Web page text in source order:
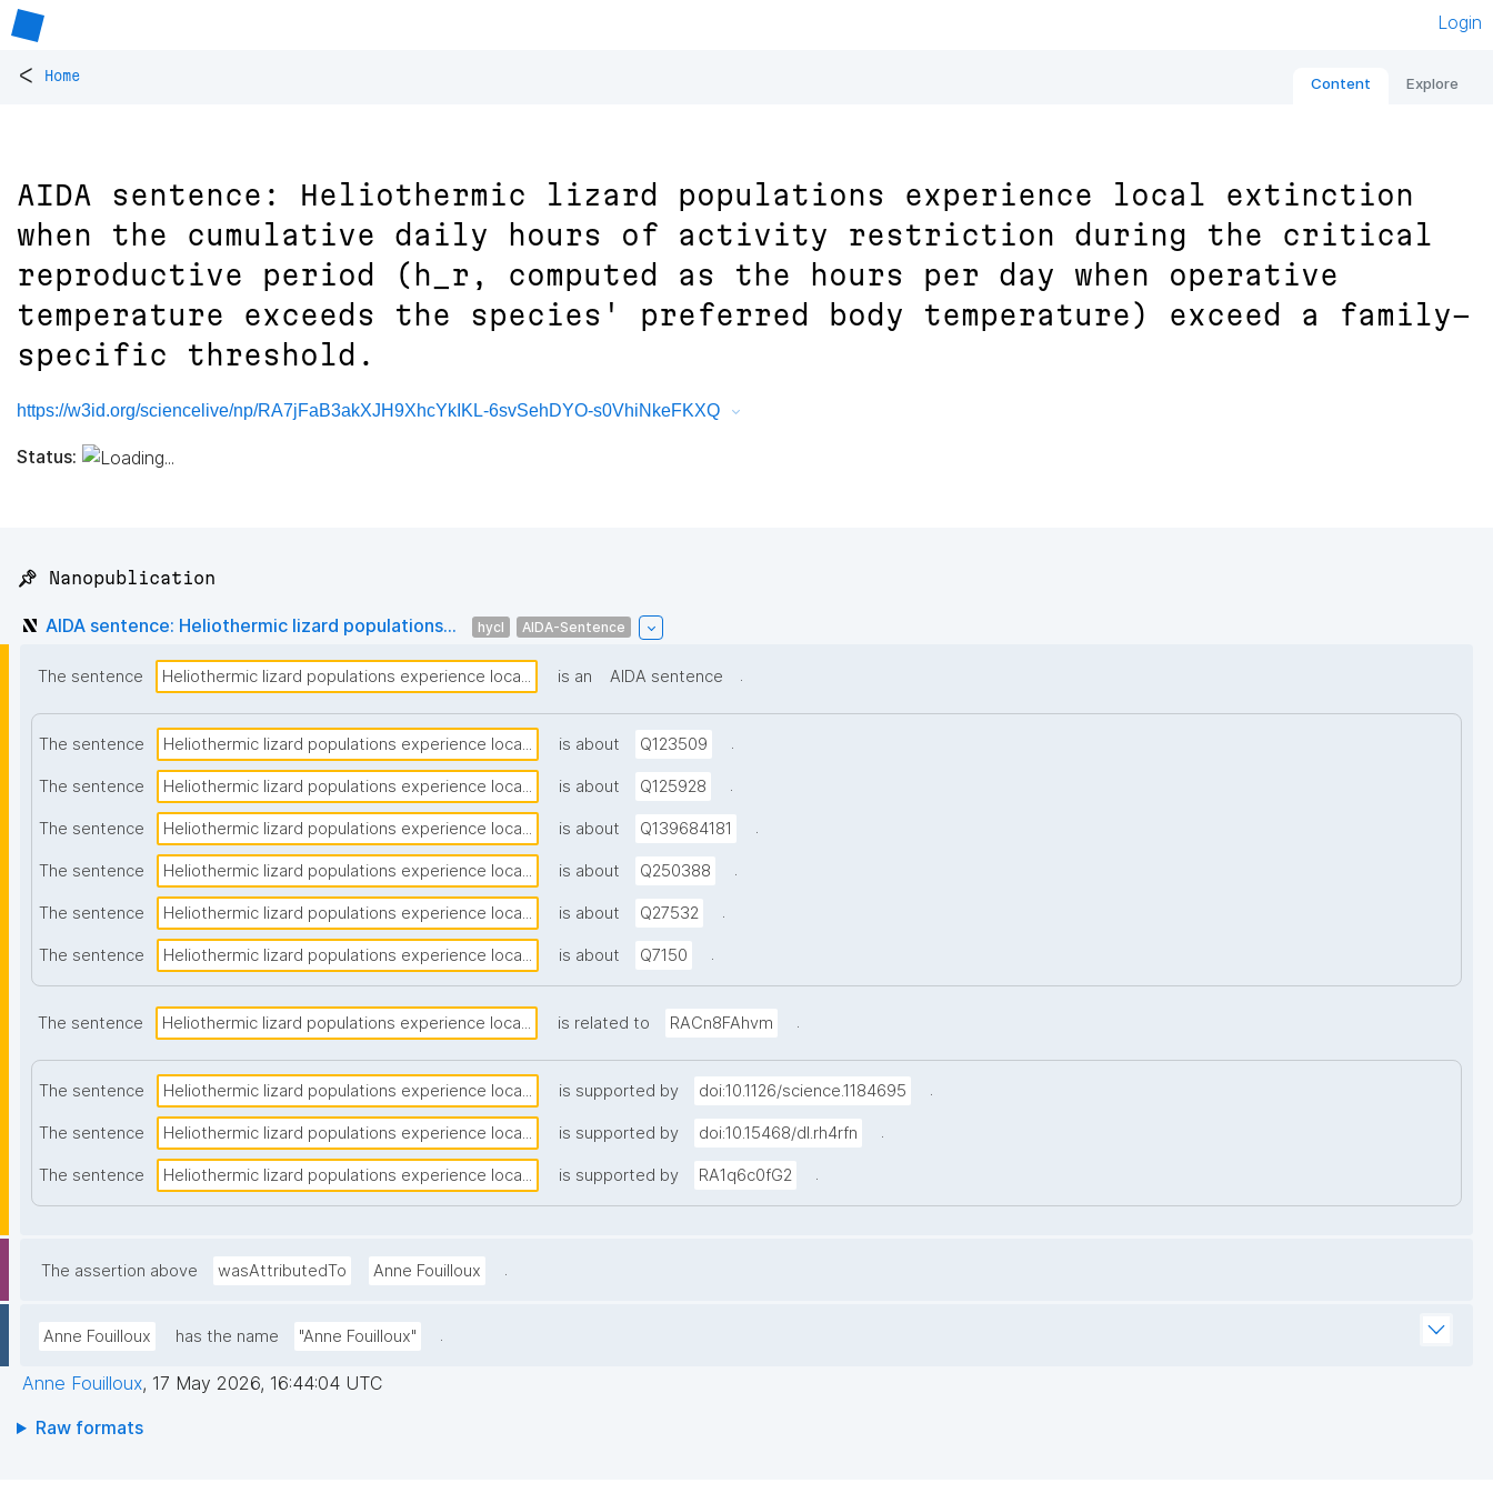
Login
< Home Content Explore
AIDA sentence: Heliothermic lizard populations experience local extinction
when the cumulative daily hours of activity restriction during the critical
reproductive period (h_r, computed as the hours per day when operative
temperature exceeds the species' preferred body temperature) exceed a family-
specific threshold.
https://w3id.org/sciencelive/np/RA7jFaB3akXJH9XhcYkIKL-6svSehDYO-s0VhiNkeFKXQ
Status:
📌 Nanopublication
AIDA sentence: Heliothermic lizard populations... hycl AIDA-Sentence
The sentence Heliothermic lizard populations experience loca... is an AIDA sentence .
The sentence Heliothermic lizard populations experience loca... is about Q123509 .
The sentence Heliothermic lizard populations experience loca... is about Q125928 .
The sentence Heliothermic lizard populations experience loca... is about Q139684181 .
The sentence Heliothermic lizard populations experience loca... is about Q250388 .
The sentence Heliothermic lizard populations experience loca... is about Q27532 .
The sentence Heliothermic lizard populations experience loca... is about Q7150 .
The sentence Heliothermic lizard populations experience loca... is related to RACn8FAhvm .
The sentence Heliothermic lizard populations experience loca... is supported by doi:10.1126/science.1184695 .
The sentence Heliothermic lizard populations experience loca... is supported by doi:10.15468/dl.rh4rfn .
The sentence Heliothermic lizard populations experience loca... is supported by RA1q6c0fG2 .
The assertion above wasAttributedTo Anne Fouilloux .
Anne Fouilloux has the name "Anne Fouilloux" .
Anne Fouilloux, 17 May 2026, 16:44:04 UTC
Raw formats